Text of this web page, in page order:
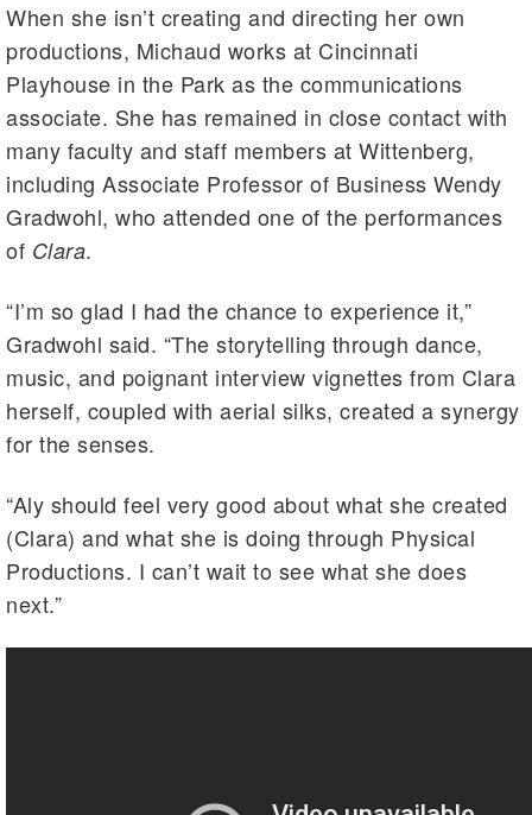
When she isn’t creating and directing her own
productions, Michaud works at Cincinnati
Playhouse in the Park as the communications
associate. She has remained in close contact with
many faculty and staff members at Wittenberg,
including Associate Professor of Business Wendy
Gradwohl, who attended one of the performances
of Clara.
“I’m so glad I had the chance to experience it,”
Gradwohl said. “The storytelling through dance,
music, and poignant interview vignettes from Clara
herself, coupled with aerial silks, created a synergy
for the senses.
“Aly should feel very good about what she created
(Clara) and what she is doing through Physical
Productions. I can’t wait to see what she does
next.”